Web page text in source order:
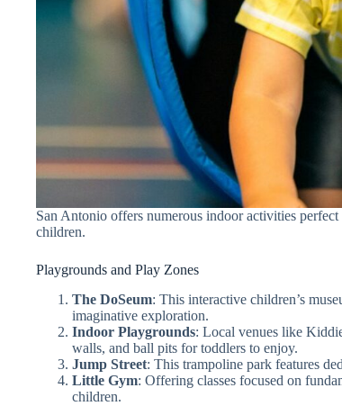
San Antonio offers numerous indoor activities
children.
Playgrounds and Play Zones
The DoSeum: This interactive children’s
imaginative exploration.
Indoor Playgrounds: Local venues like
walls, and ball pits for toddlers to enjoy.
Jump Street: This trampoline park features
Little Gym: Offering classes focused on
children.